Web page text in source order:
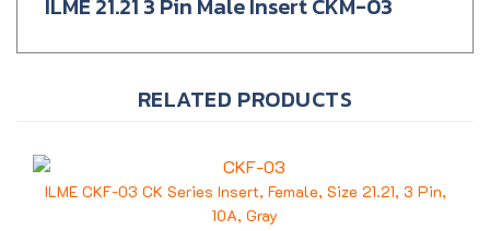
ILME CKF-03 CK Series Insert, Female, Size 21.21, 3 Pin,
10A, Gray
Price: $5.71